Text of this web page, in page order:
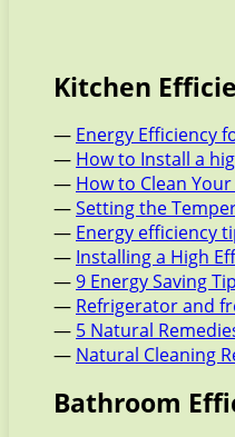
Kitchen
— Energy Efficiency
— How to Install a
— How to Clean
—Setting the
— Energy efficiency
— Installing a High
—9 Energy Saving
— Refrigerator and
— 5 Natural
— Natural Cleaning
Bathroom